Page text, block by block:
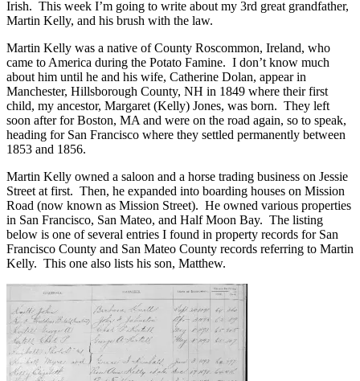
Irish. This week I’m going to write about my 3rd great grandfather,
Martin Kelly, and his brush with the law.
Martin Kelly was a native of County Roscommon, Ireland, who
came to America during the Potato Famine. I don’t know much
about him until he and his wife, Catherine Dolan, appear in
Manchester, Hillsborough County, NH in 1849 where their first
child, my ancestor, Margaret (Kelly) Jones, was born. They left
soon after for Boston, MA and were on the road again, so to speak,
heading for San Francisco where they settled permanently between
1853 and 1856.
Martin Kelly owned a saloon and a horse trading business on Jessie
Street at first. Then, he expanded into boarding houses on Mission
Road (now known as Mission Street). He owned various properties
in San Francisco, San Mateo, and Half Moon Bay. The listing
below is one of several entries I found in property records for San
Francisco County and San Mateo County records referring to Martin
Kelly. This one also lists his son, Matthew.